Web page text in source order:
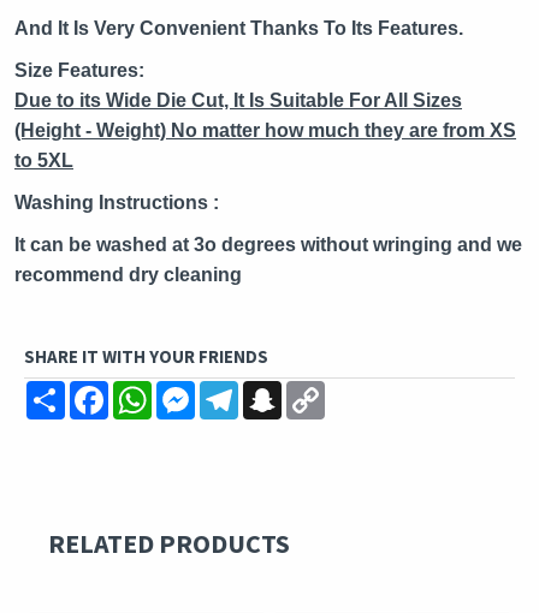
And It Is Very Convenient Thanks To Its Features.
Size Features:
Due to its Wide Die Cut, It Is Suitable For All Sizes
(Height - Weight) No matter how much they are from XS
to 5XL
Washing Instructions :
It can be washed at 3o degrees without wringing and we
recommend dry cleaning
SHARE IT WITH YOUR FRIENDS
ShareFacebookWhatsAppMessengerTelegramSnapchat
RELATED PRODUCTS